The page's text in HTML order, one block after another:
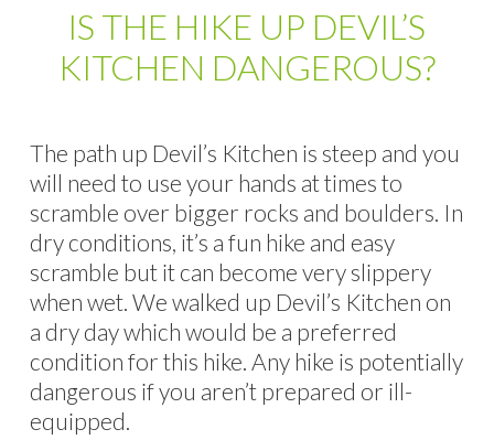
IS THE HIKE UP DEVIL’S
KITCHEN DANGEROUS?
The path up Devil’s Kitchen is steep and you
will need to use your hands at times to
scramble over bigger rocks and boulders. In
dry conditions, it’s a fun hike and easy
scramble but it can become very slippery
when wet. We walked up Devil’s Kitchen on
a dry day which would be a preferred
condition for this hike. Any hike is potentially
dangerous if you aren’t prepared or ill-
equipped.